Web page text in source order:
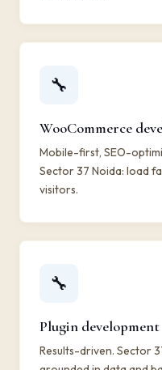
🔧
WooCommerce
Mobile-first, SEO-
Sector 37 Noida: load
visitors.
🔧
Plugin development
Results-driven. Sector